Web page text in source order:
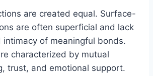
are created equal. Surface-
are often superficial and lack
of meaningful bonds.
characterized by mutual
trust, and emotional support.